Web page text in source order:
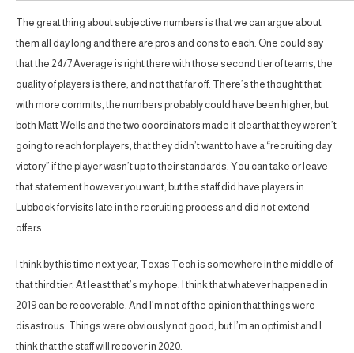
The great thing about subjective numbers is that we can argue about
them all day long and there are pros and cons to each. One could say
that the 24/7 Average is right there with those second tier of teams, the
quality of players is there, and not that far off. There’s the thought that
with more commits, the numbers probably could have been higher, but
both Matt Wells and the two coordinators made it clear that they weren’t
going to reach for players, that they didn’t want to have a “recruiting day
victory” if the player wasn’t up to their standards. You can take or leave
that statement however you want, but the staff did have players in
Lubbock for visits late in the recruiting process and did not extend
offers.
I think by this time next year, Texas Tech is somewhere in the middle of
that third tier. At least that’s my hope. I think that whatever happened in
2019 can be recoverable. And I’m not of the opinion that things were
disastrous. Things were obviously not good, but I’m an optimist and I
think that the staff will recover in 2020.